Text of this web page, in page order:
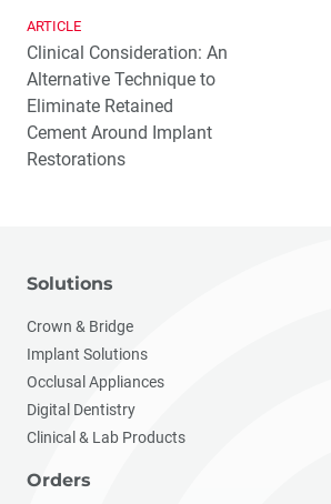
ARTICLE
Clinical Consideration: An
Alternative Technique to
Eliminate Retained
Cement Around Implant
Restorations
Solutions
Crown & Bridge
Implant Solutions
Occlusal Appliances
Digital Dentistry
Clinical & Lab Products
Orders